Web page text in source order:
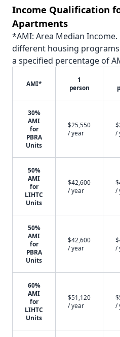
Income Qualification
Apartments
*AMI: Area Median
different housing
a specified percentage of
AMI*
1
person
30%
AMI
for
PBRA
Units
$25,550
/ year
/
50%
AMI
for
LIHTC
Units
$42,600
/ year
/
50%
AMI
for
PBRA
Units
$42,600
/ year
/
60%
AMI
for
LIHTC
Units
$51,120
/ year
/